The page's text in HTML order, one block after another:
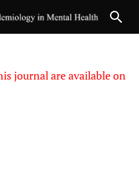
journal are available on